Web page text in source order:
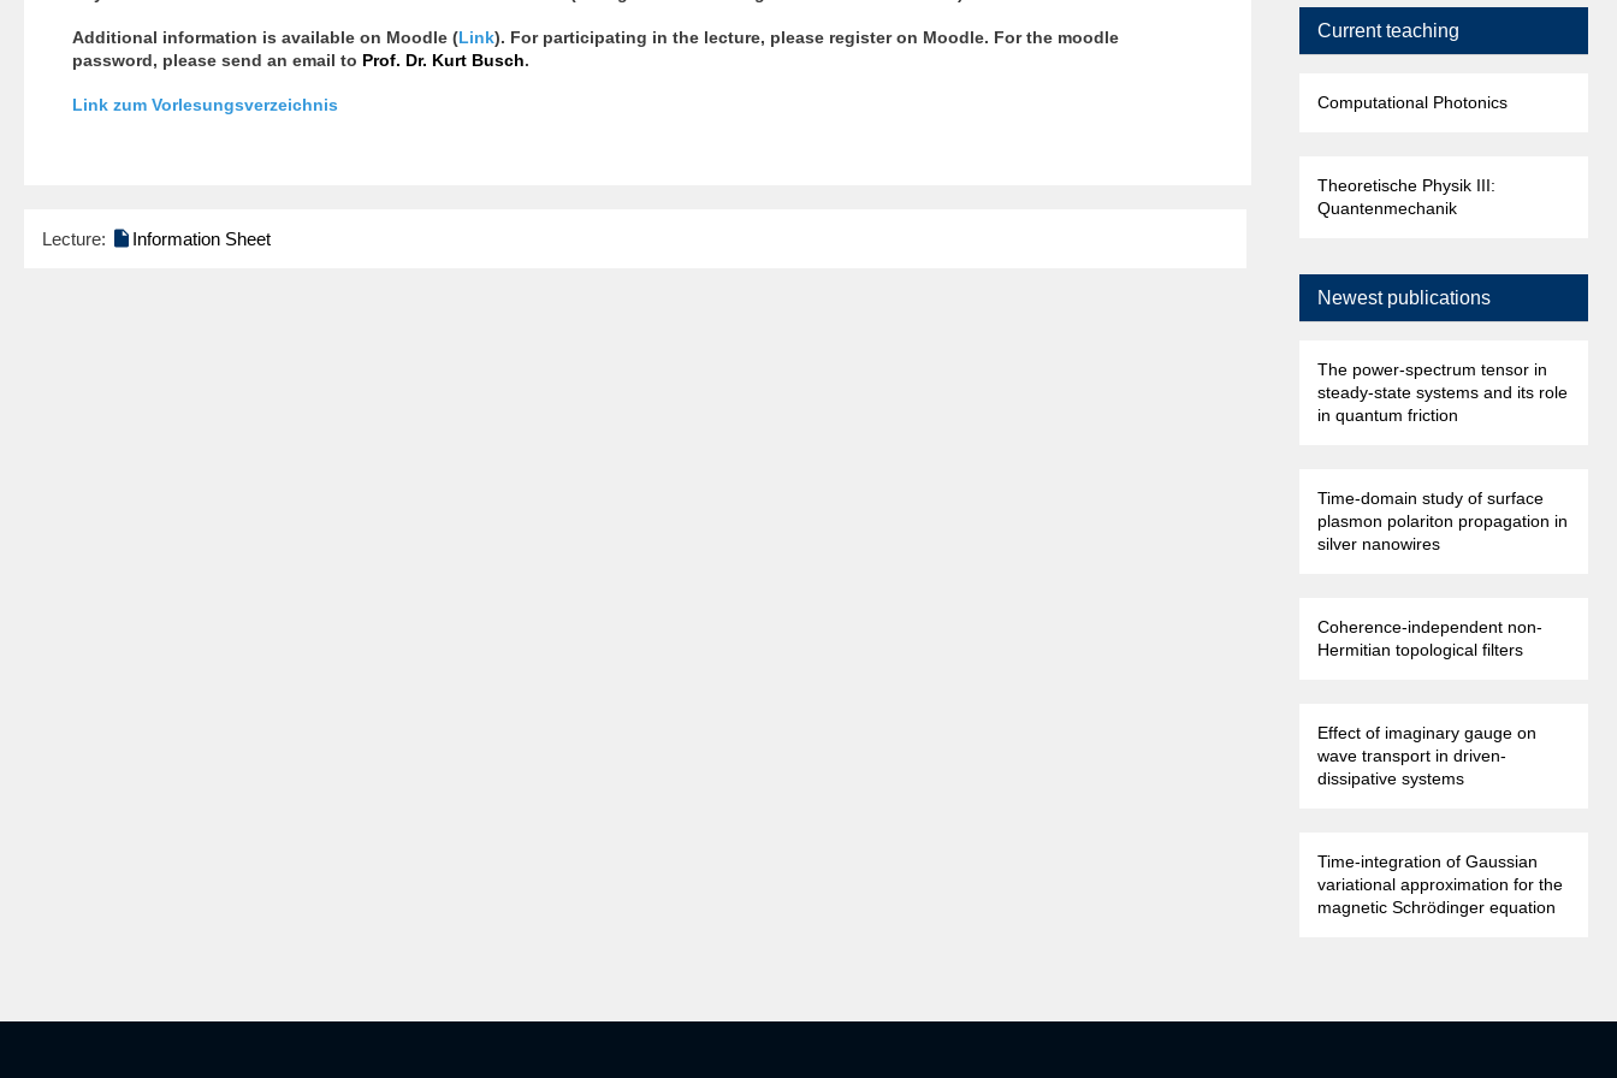
Additional information is available on Moodle (Link). For participating in the lecture, please register on Moodle. For the moodle
password, please send an email to Prof. Dr. Kurt Busch.
Link zum Vorlesungsverzeichnis
Lecture:  Information Sheet
Current teaching
Computational Photonics
Theoretische Physik III:
Quantenmechanik
Newest publications
The power-spectrum tensor in
steady-state systems and its role
in quantum friction
Time-domain study of surface
plasmon polariton propagation in
silver nanowires
Coherence-independent non-
Hermitian topological filters
Effect of imaginary gauge on
wave transport in driven-
dissipative systems
Time-integration of Gaussian
variational approximation for the
magnetic Schrödinger equation